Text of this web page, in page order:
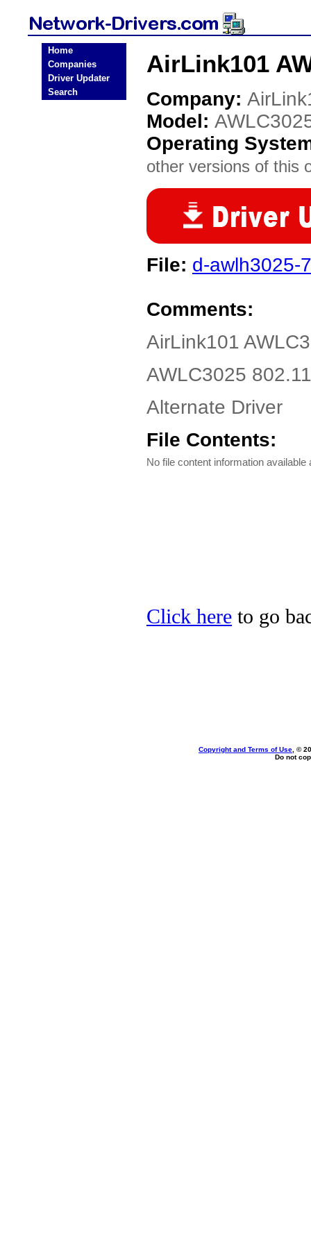
Home
Companies
Driver Updater
Search
AirLink101
Company:
Model:
Operating
other versions of this
File: d-awlh3025-
Comments:
AirLink101
AWLC3025
Alternate Driver
File Contents:
No file content information available
Click here to go
Copyright and Terms of Use , ©
Do not